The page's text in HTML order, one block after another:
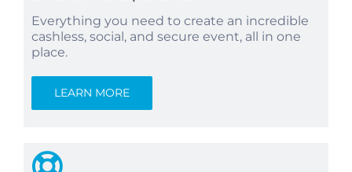
Everything you need to create an incredible
cashless, social, and secure event, all in one
place.
LEARN MORE